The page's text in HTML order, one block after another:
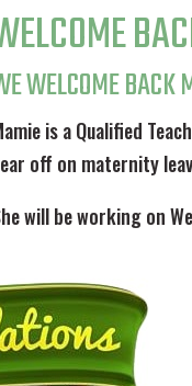
WELCOME BACK
is a Qualified
off on maternity
will be working on